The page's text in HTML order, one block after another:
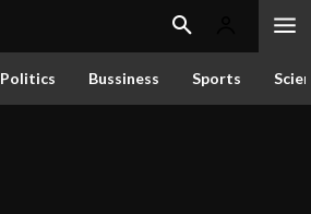
Politics Bussiness Sports